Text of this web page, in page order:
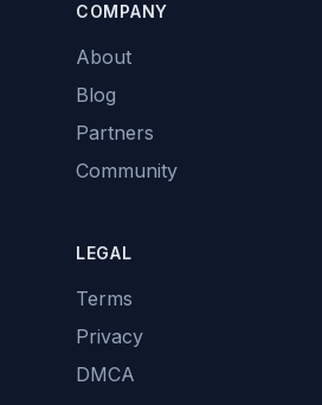
COMPANY
About
Blog
Partners
Community
LEGAL
Terms
Privacy
DMCA